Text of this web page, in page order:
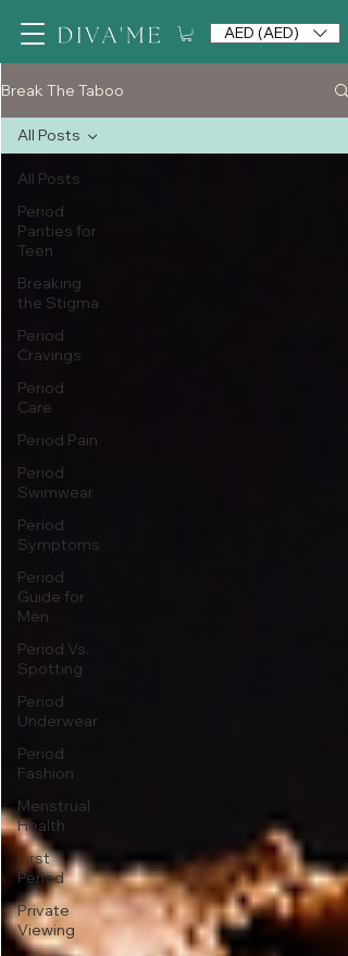
AED (AED)
Break The Taboo
All Posts
Period
Panties for
Teen
Breaking
the Stigma
Period
Cravings
Period
Care
Period Pain
Period
Swimwear
Period
Symptoms
Period
Guide for
Men
Period Vs.
Spotting
Period
Underwear
Period
Fashion
Menstrual
Health
First
Period
Private
Viewing
All Posts